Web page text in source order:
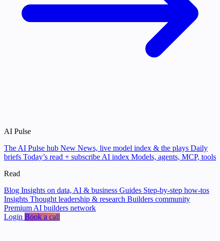
AI Pulse
The AI Pulse hub New News, live model index & the plays Daily
briefs Today’s read + subscribe AI index Models, agents, MCP, tools
Read
Blog Insights on data, AI & business Guides Step-by-step how-tos
Insights Thought leadership & research Builders community
Premium AI builders network
Login Book a call